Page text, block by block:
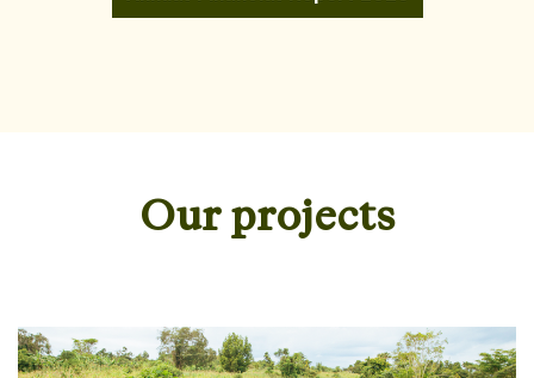
Our projects